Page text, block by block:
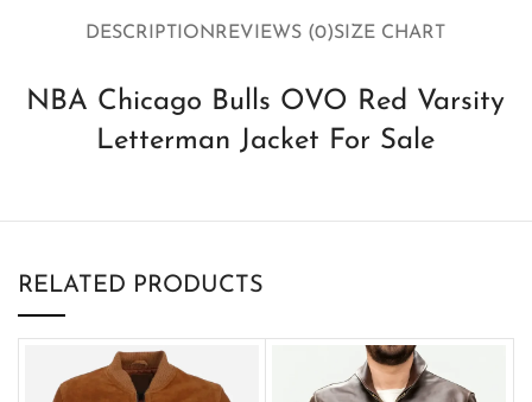
DESCRIPTIONREVIEWS (0)SIZE CHART
NBA Chicago Bulls OVO Red Varsity
Letterman Jacket For Sale
RELATED PRODUCTS